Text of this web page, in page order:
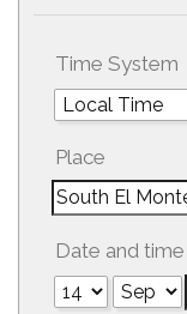
Time System
Place
Date and time